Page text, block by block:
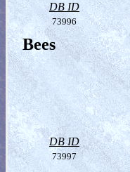
DB ID
73996
Bees
DB ID
73997